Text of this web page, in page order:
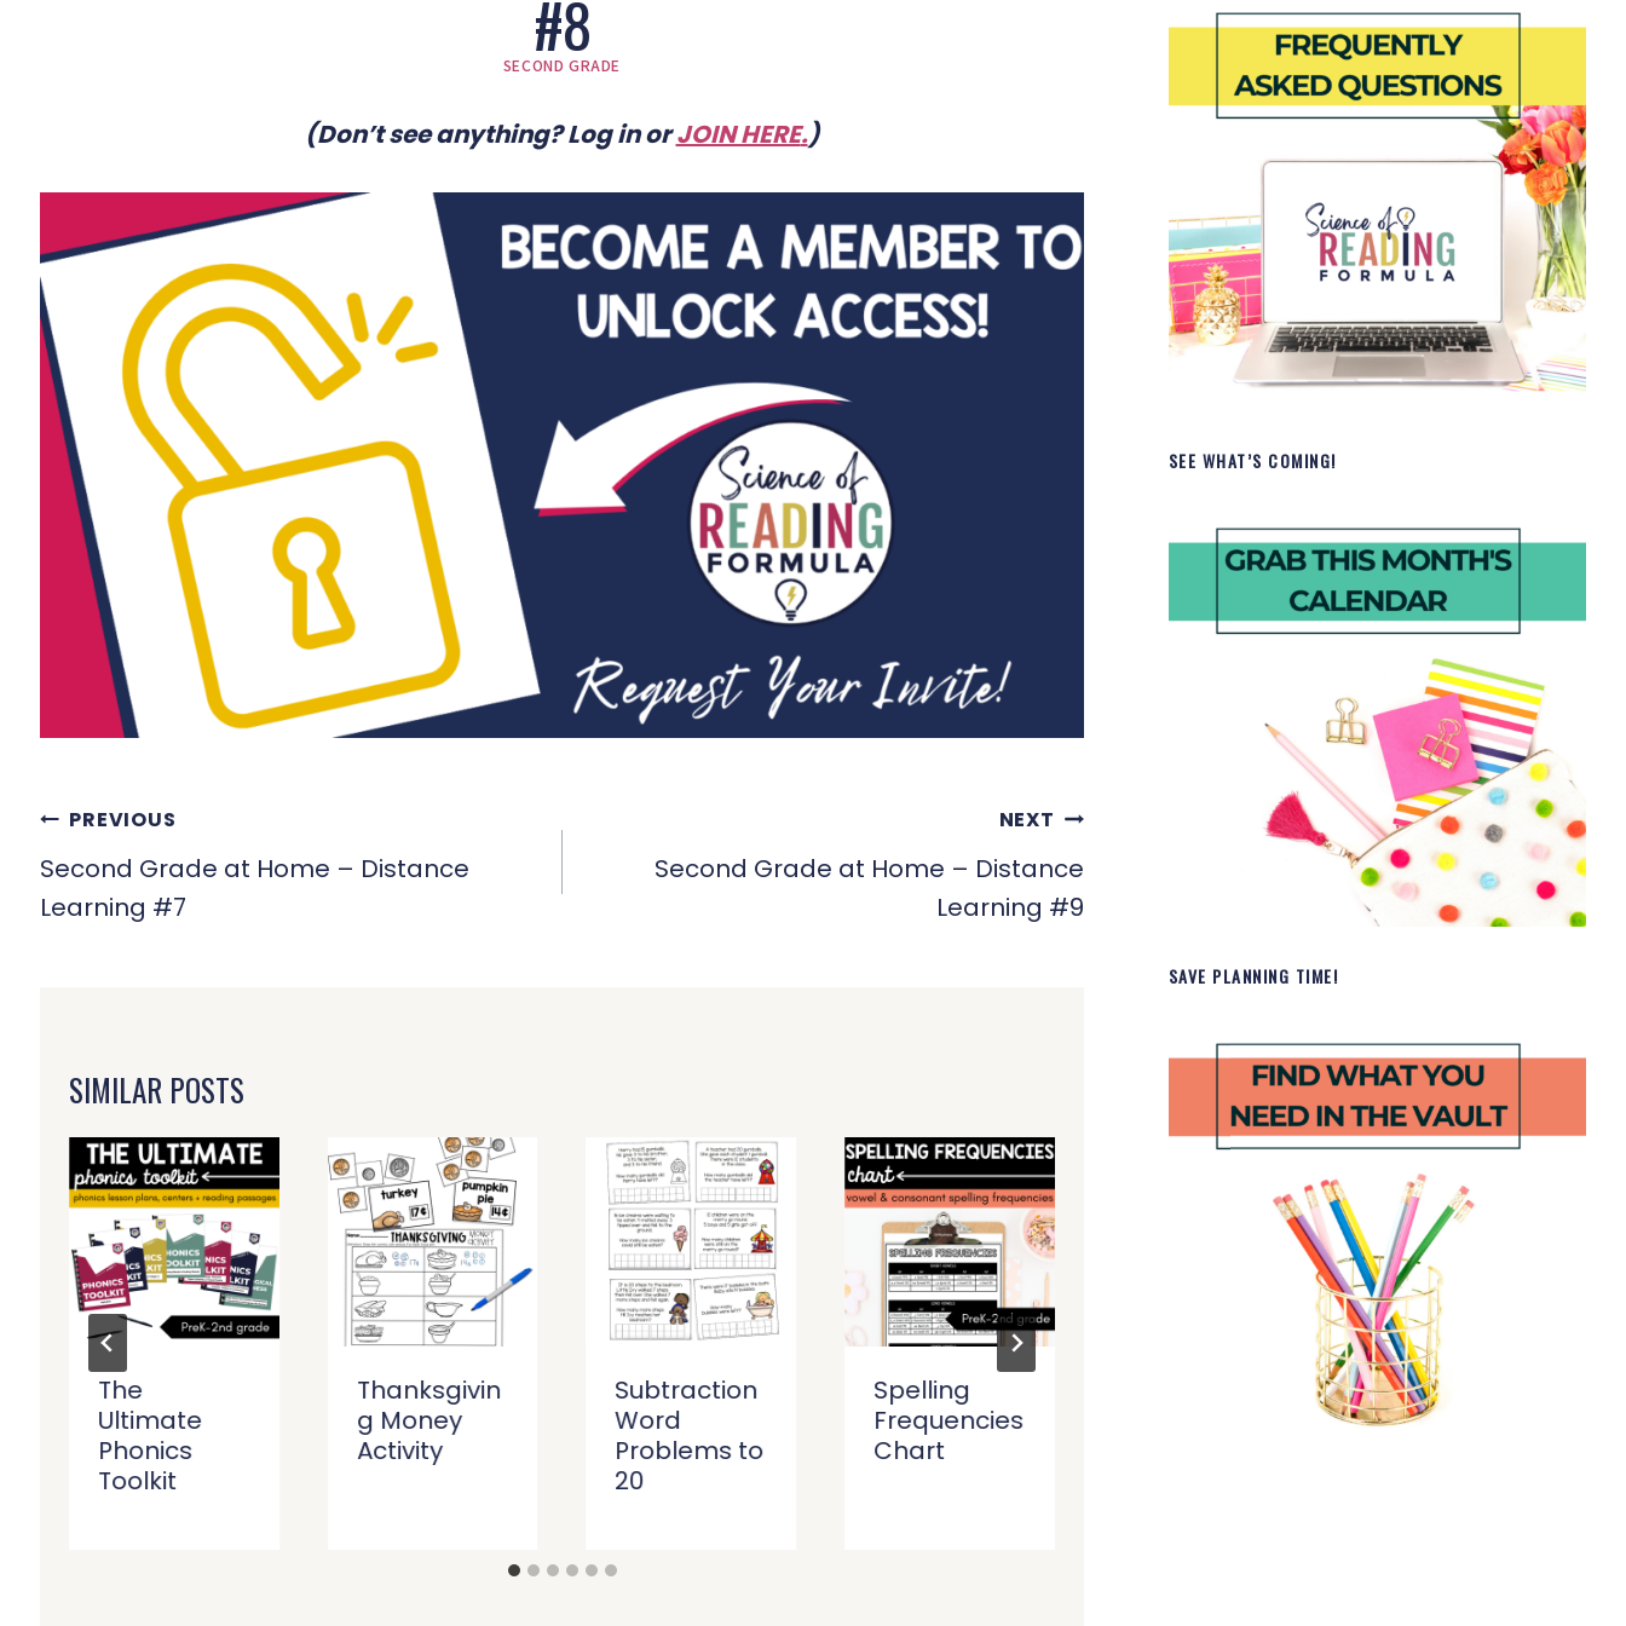
#8
SECOND GRADE
(Don’t see anything? Log in orJOIN HERE.)
POST
NAVIGATION
PREVIOUS
Second Grade at Home – Distance
Learning #7
NEXT
Second Grade at Home – Distance
Learning #9
SIMILAR POSTS
The
Ultimate
Phonics
Toolkit
Thanksgivin
g Money
Activity
Subtraction
Word
Problems to
20
Spelling
Frequencies
Chart
First Week
Of School
SEE WHAT’S COMING!
SAVE PLANNING TIME!